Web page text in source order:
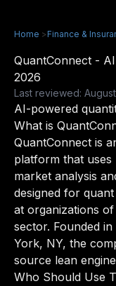
Home >Finance &
QuantConnect -
2026
Last reviewed:
AI-powered
What is
QuantConnect is
platform that
market analysis
designed for
at organizations
sector. Founded
York, NY, the
source lean
Who Should Use